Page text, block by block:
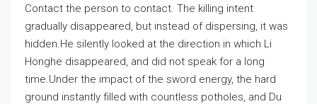
Contact the person to contact. The killing intent
gradually disappeared, but instead of dispersing, it was
hidden.He silently looked at the direction in which Li
Honghe disappeared, and did not speak for a long
time.Under the impact of the sword energy, the hard
ground instantly filled with countless potholes, and Du